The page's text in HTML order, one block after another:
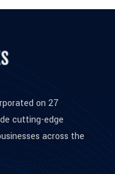
on 27
cutting-edge
across the